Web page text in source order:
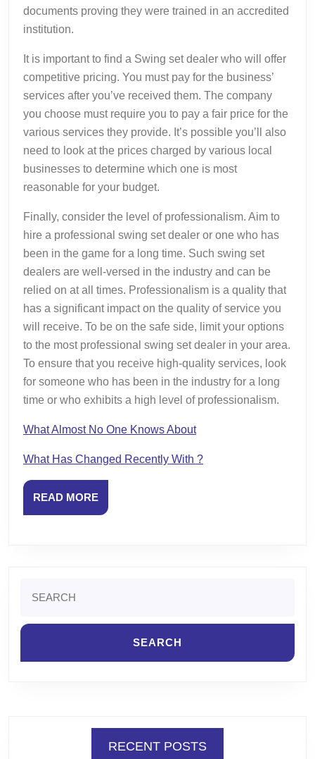
documents proving they were trained in an accredited
institution.
It is important to find a Swing set dealer who will offer
competitive pricing. You must pay for the business’
services after you’ve received them. The company
you choose must require you to pay a fair price for the
various services they provide. It’s possible you’ll also
need to look at the prices charged by various local
businesses to determine which one is most
reasonable for your budget.
Finally, consider the level of professionalism. Aim to
hire a professional swing set dealer or one who has
been in the game for a long time. Such swing set
dealers are well-versed in the industry and can be
relied on at all times. Professionalism is a quality that
has a significant impact on the quality of service you
will receive. To be on the safe side, limit your options
to the most professional swing set dealer in your area.
To ensure that you receive high-quality services, look
for someone who has been in the industry for a long
time or who exhibits a high level of professionalism.
What Almost No One Knows About
What Has Changed Recently With ?
READ MOREREAD
MORE
for:
RECENT POSTS